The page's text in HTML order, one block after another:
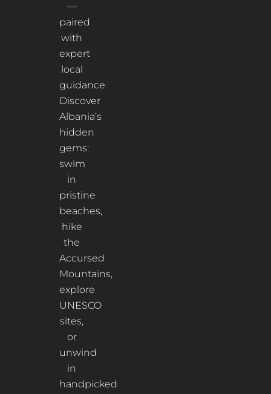
—
paired
with
expert
local
guidance.
Discover
Albania’s
hidden
gems:
swim
in
pristine
beaches,
hike
the
Accursed
Mountains,
explore
UNESCO
sites,
or
unwind
in
handpicked